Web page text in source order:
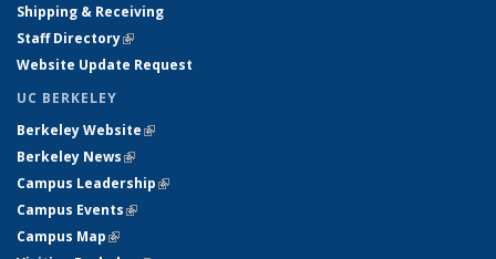
Shipping & Receiving
Staff Directory(link is external)
Website Update Request
UC BERKELEY
Berkeley Website(link is external)
Berkeley News(link is external)
Campus Leadership(link is external)
Campus Events(link is external)
Campus Map(link is external)